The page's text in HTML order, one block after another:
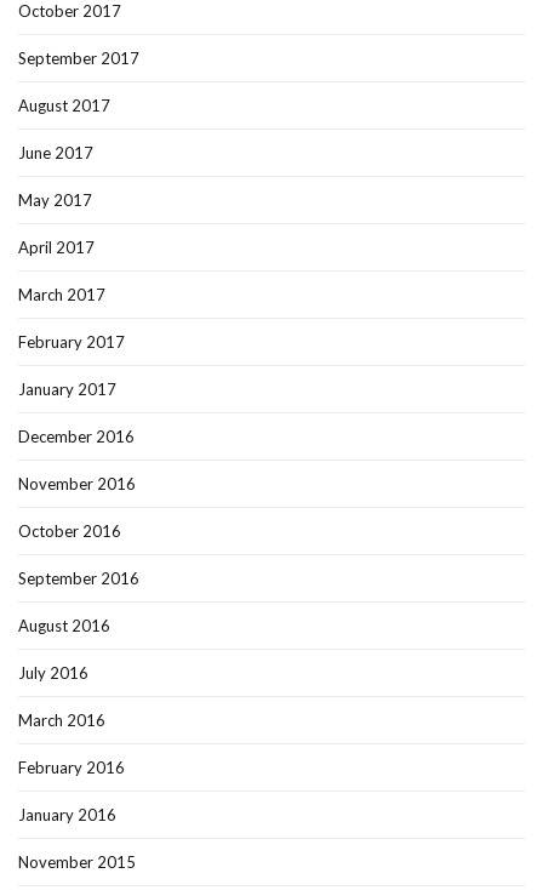
October 2017
September 2017
August 2017
June 2017
May 2017
April 2017
March 2017
February 2017
January 2017
December 2016
November 2016
October 2016
September 2016
August 2016
July 2016
March 2016
February 2016
January 2016
November 2015